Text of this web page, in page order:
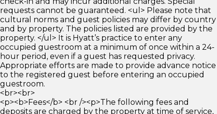
requests cannot be guaranteed. <ul> Please note that
cultural norms and guest policies may differ by country
and by property. The policies listed are provided by the
property. </ul> It is Hyatt’s practice to enter any
occupied guestroom at a minimum of once within a 24-
hour period, even if a guest has requested privacy.
Appropriate efforts are made to provide advance notice
to the registered guest before entering an occupied
guestroom.
<br><br>
<p><b>Fees</b> <br /><p>The following fees and
deposits are charged by the property at time of service,